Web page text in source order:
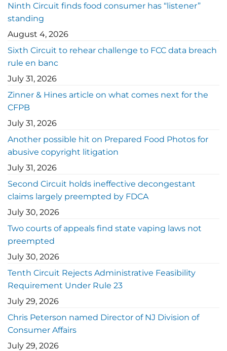
Ninth Circuit finds food consumer has “listener”
standing
August 4, 2026
Sixth Circuit to rehear challenge to FCC data breach
rule en banc
July 31, 2026
Zinner & Hines article on what comes next for the
CFPB
July 31, 2026
Another possible hit on Prepared Food Photos for
abusive copyright litigation
July 31, 2026
Second Circuit holds ineffective decongestant
claims largely preempted by FDCA
July 30, 2026
Two courts of appeals find state vaping laws not
preempted
July 30, 2026
Tenth Circuit Rejects Administrative Feasibility
Requirement Under Rule 23
July 29, 2026
Chris Peterson named Director of NJ Division of
Consumer Affairs
July 29, 2026